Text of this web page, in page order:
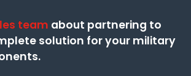
team about partnering to
solution for your military